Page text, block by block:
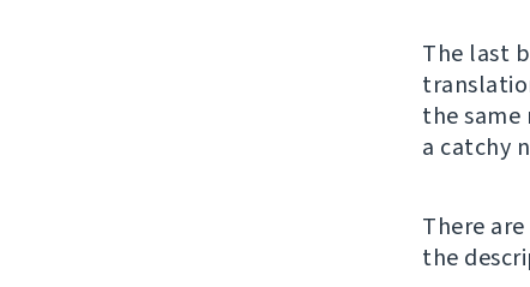
The last
the
a catchy
There
the